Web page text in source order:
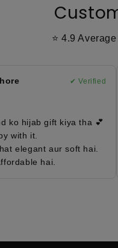
⭐ 4.9
✔ Verified
hijab gift kiya tha 💕
it.
elegant aur soft hai.
hai.